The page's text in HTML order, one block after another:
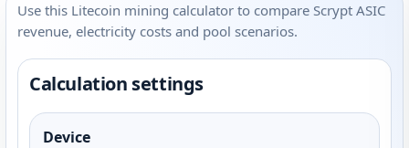
Use this Litecoin mining calculator to compare Scrypt ASIC
revenue, electricity costs and pool scenarios.
Calculation settings
Device